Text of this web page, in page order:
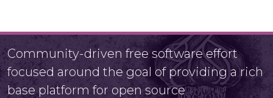
Community-driven free software effort
focused around the goal of providing a rich
base platform for open source